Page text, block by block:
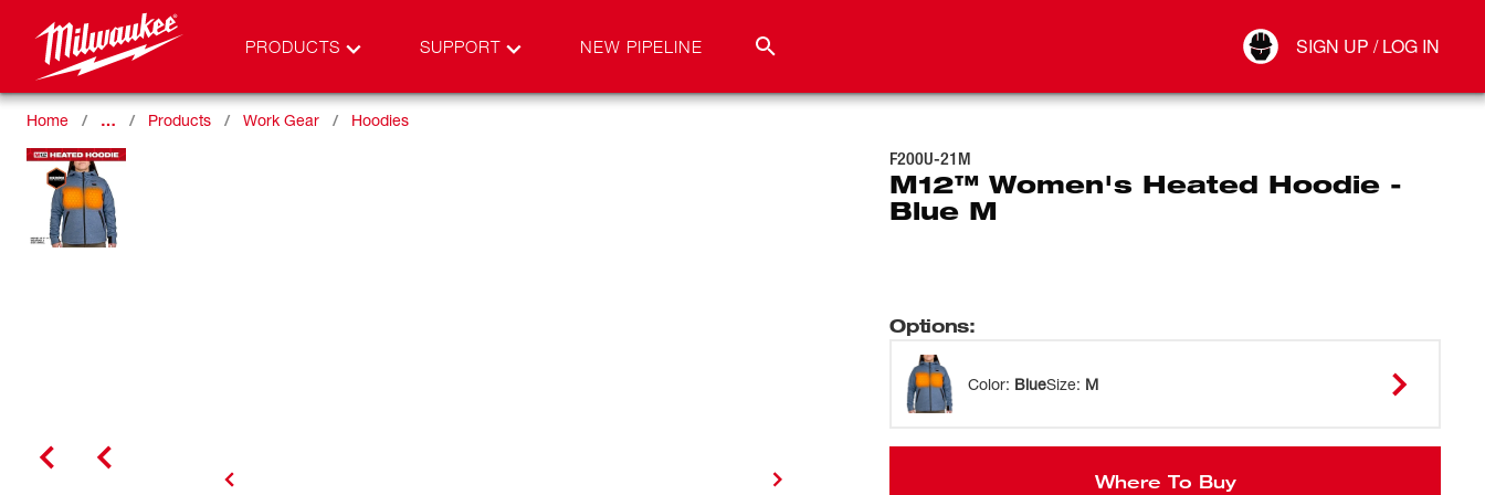
PRODUCTS SUPPORT NEW PIPELINE SIGN UP / LOG IN
Connect
Home … Products Work Gear Hoodies
F200U-21M
M12™ Women's Heated Hoodie -
Blue M
Options:
Color: BlueSize: M
Where To Buy